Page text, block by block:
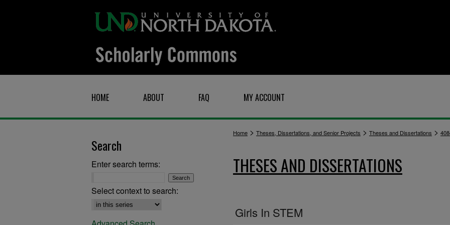
HOME ABOUT FAQ MY ACCOUNT
Home > Theses, Dissertations, and Senior Projects > Theses and Dissertations >
THESES AND DISSERTATIONS
Girls In STEM
Search
Enter search terms:
Select context to search: